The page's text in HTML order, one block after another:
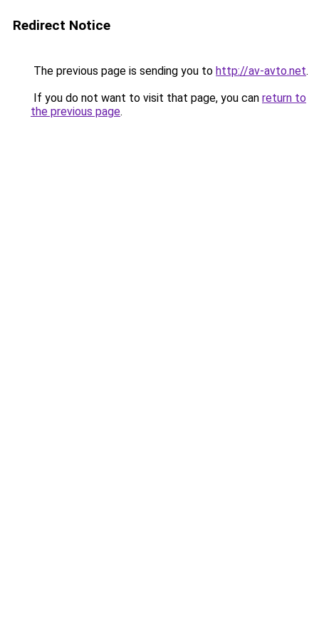
Redirect Notice
The previous page is sending you to http://av-avto.net.
If you do not want to visit that page, you can return to
the previous page.